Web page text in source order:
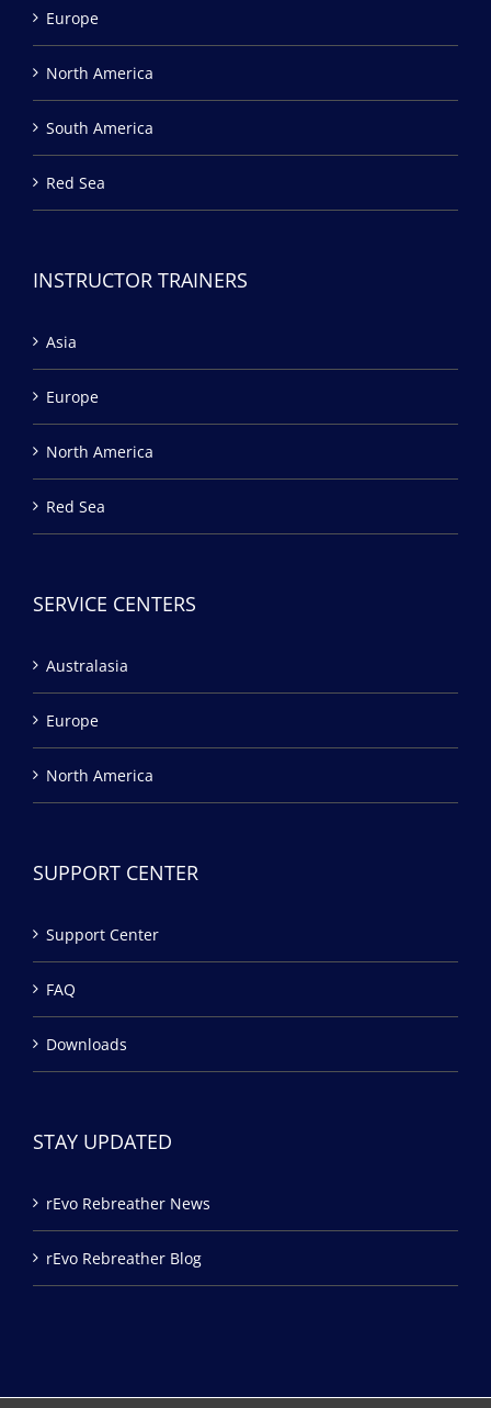
Europe
North America
South America
Red Sea
INSTRUCTOR TRAINERS
Asia
Europe
North America
Red Sea
SERVICE CENTERS
Australasia
Europe
North America
SUPPORT CENTER
Support Center
FAQ
Downloads
STAY UPDATED
rEvo Rebreather News
rEvo Rebreather Blog